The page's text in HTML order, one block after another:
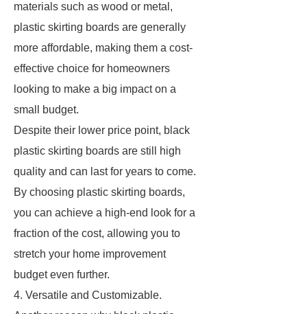
materials such as wood or metal,
plastic skirting boards are generally
more affordable, making them a cost-
effective choice for homeowners
looking to make a big impact on a
small budget.
Despite their lower price point, black
plastic skirting boards are still high
quality and can last for years to come.
By choosing plastic skirting boards,
you can achieve a high-end look for a
fraction of the cost, allowing you to
stretch your home improvement
budget even further.
4. Versatile and Customizable.